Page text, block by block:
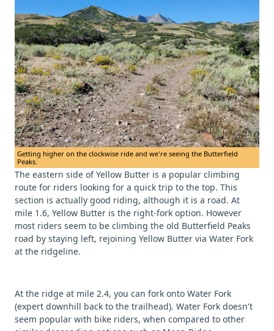
Getting higher on the clockwise ride and we're seeing the Butterfield
Peaks.
The eastern side of Yellow Butter is a popular climbing
route for riders looking for a quick trip to the top. This
section is actually good riding, although it is a road. At
mile 1.6, Yellow Butter is the right-fork option. However
most riders seem to be climbing the old Butterfield Peaks
road by staying left, rejoining Yellow Butter via Water Fork
at the ridgeline.
At the ridge at mile 2.4, you can fork onto Water Fork
(expert downhill back to the trailhead). Water Fork doesn't
seem popular with bike riders, when compared to other